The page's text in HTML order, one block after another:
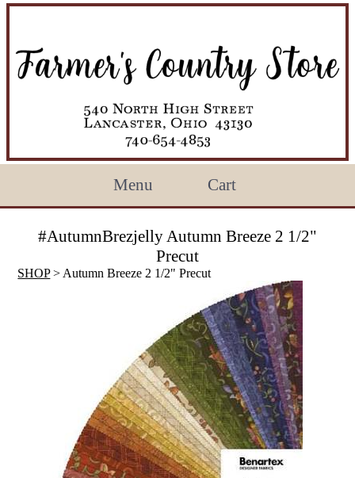
Menu Cart
#AutumnBrezjelly Autumn Breeze 2 1/2"
Precut
SHOP> Autumn Breeze 2 1/2" Precut